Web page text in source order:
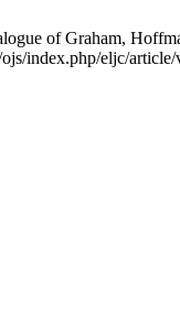
of Graham,
index.php/eljc/